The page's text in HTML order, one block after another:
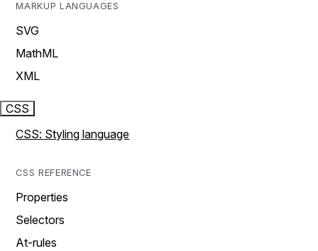
MARKUP LANGUAGES
SVG
MathML
XML
CSS
CSS: Styling language
CSS REFERENCE
Properties
Selectors
At-rules